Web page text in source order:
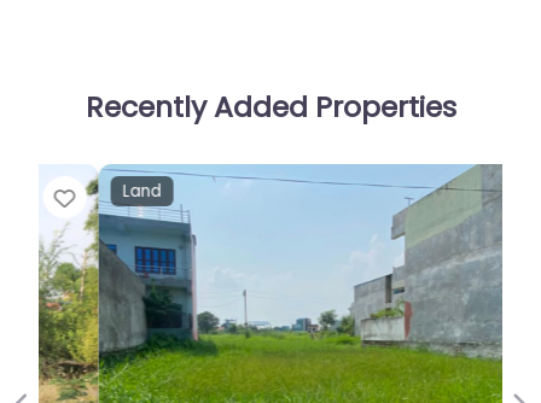
Recently Added Properties
Land